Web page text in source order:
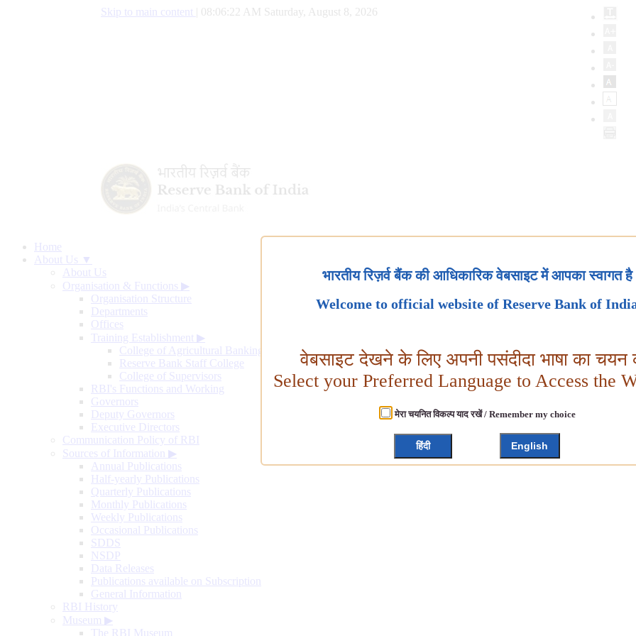
Skip to main content 08:06:23 AM Saturday, August 8, 2026
Home
About Us ▼
About Us
Organisation & Functions ▶
Organisation Structure
Departments
Offices
Training Establishment ▶
College of Agricultural Banking
Reserve Bank Staff College
College of Supervisors
RBI's Functions and Working
Governors
Deputy Governors
Executive Directors
Communication Policy of RBI
Sources of Information ▶
Annual Publications
Half-yearly Publications
Quarterly Publications
Monthly Publications
Weekly Publications
Occasional Publications
SDDS
NSDP
Data Releases
Publications available on Subscription
General Information
RBI History
Museum ▶
The RBI Museum
भारतीय रिज़र्व बैंक की आधिकारिक वेबसाइट में आपका स्वागत है
Welcome to official website of Reserve Bank of
वेबसाइट देखने के लिए अपनी पसंदीदा भाषा का चयन
Select your Preferred Language to Access the
मेरा चयनित विकल्प याद रखें / Remember my choice
हिंदी English